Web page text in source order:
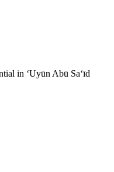
in ‘Uyūn Abū Sa‘īd